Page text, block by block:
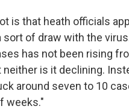
is that heath officials
sort of draw with the
has not been rising
neither is it declining.
around seven to 10
weeks."